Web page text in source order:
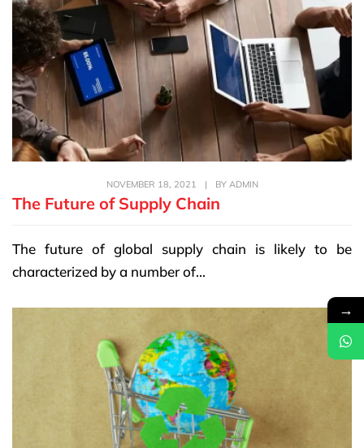
NOVEMBER 18, 2021 | BY ADMIN
The Future of Supply Chain
The future of global supply chain is likely to be
characterized by a number of...
→